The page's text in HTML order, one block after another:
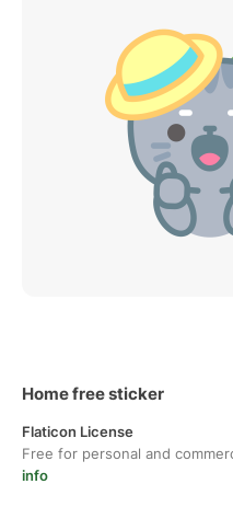
Home free sticker
Flaticon License
Free for personal and
info